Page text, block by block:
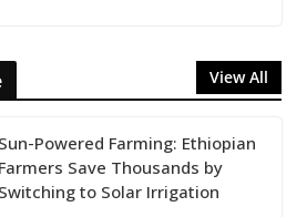
View All
Sun-Powered Farming: Ethiopian
Farmers Save Thousands by
Switching to Solar Irrigation